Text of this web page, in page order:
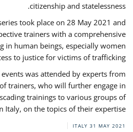
citizenship and statelessness.
took place on 28 May 2021 and
trainers with a comprehensive
in human beings, especially women
to justice for victims of trafficking.
was attended by experts from
of trainers, who will further engage in
trainings to various groups of
Italy, on the topics of their expertise.
ITALY 31 MAY 2021